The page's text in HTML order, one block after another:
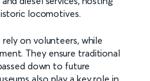
locomotives.
on volunteers, while
They ensure traditional
down to future
also play a key role in